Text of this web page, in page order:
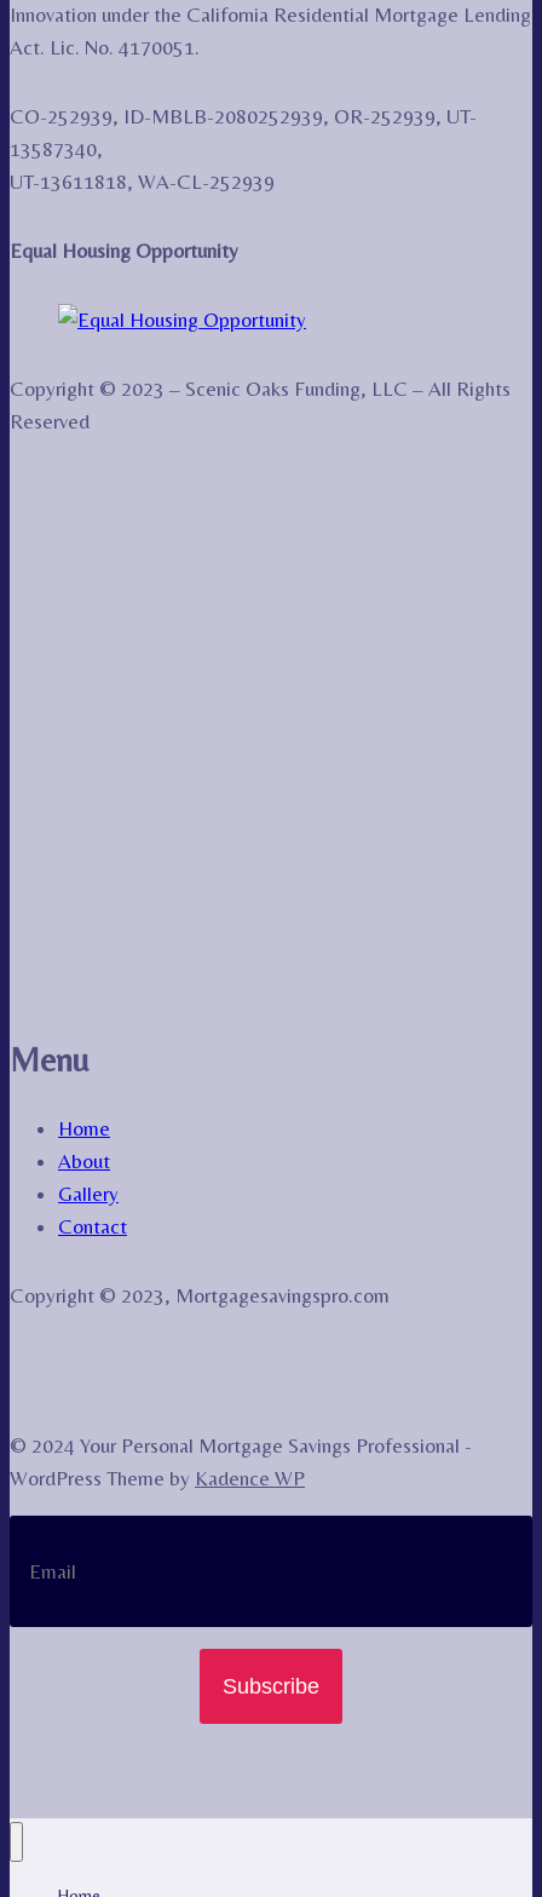
Innovation under the California Residential Mortgage Lending
Act. Lic. No. 4170051.
CO-252939, ID-MBLB-2080252939, OR-252939, UT-
13587340,
UT-13611818, WA-CL-252939
Equal Housing Opportunity
Copyright © 2023 – Scenic Oaks Funding, LLC – All Rights
Reserved
Menu
Home
About
Gallery
Contact
Copyright © 2023, Mortgagesavingspro.com
© 2024 Your Personal Mortgage Savings Professional -
WordPress Theme by Kadence WP
Subscribe